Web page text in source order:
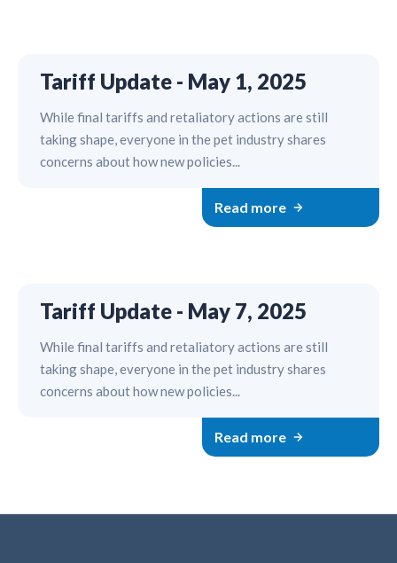
Tariff Update - May 1, 2025
While final tariffs and retaliatory actions are still
taking shape, everyone in the pet industry shares
concerns about how new policies...
Read more
Tariff Update - May 7, 2025
While final tariffs and retaliatory actions are still
taking shape, everyone in the pet industry shares
concerns about how new policies...
Read more